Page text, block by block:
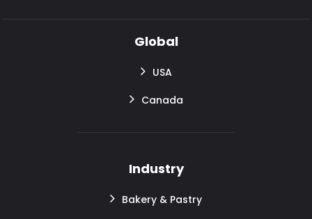
Global
USA
Canada
Industry
Bakery & Pastry